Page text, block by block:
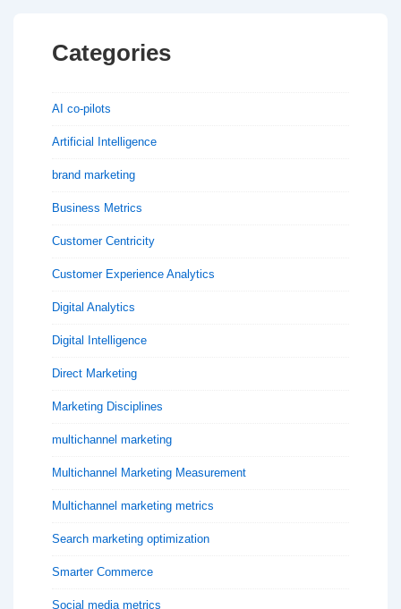
Categories
AI co-pilots
Artificial Intelligence
brand marketing
Business Metrics
Customer Centricity
Customer Experience Analytics
Digital Analytics
Digital Intelligence
Direct Marketing
Marketing Disciplines
multichannel marketing
Multichannel Marketing Measurement
Multichannel marketing metrics
Search marketing optimization
Smarter Commerce
Social media metrics